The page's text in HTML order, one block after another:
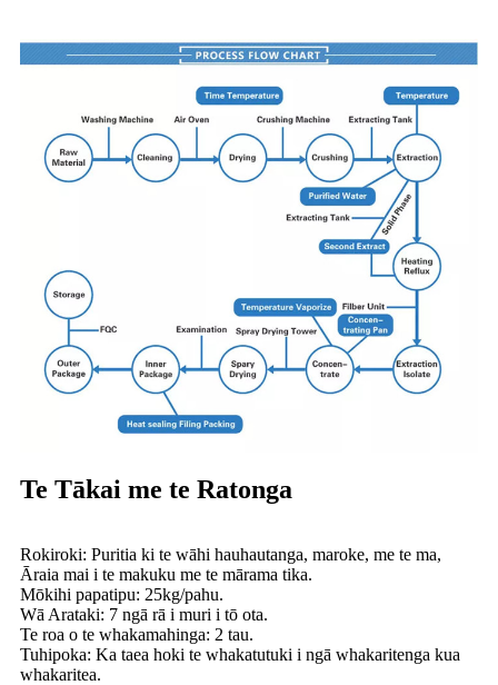
Te Tākai me te Ratonga
Rokiroki: Puritia ki te wāhi hauhautanga, maroke, me te ma,
Āraia mai i te makuku me te mārama tika.
Mōkihi papatipu: 25kg/pahu.
Wā Arataki: 7 ngā rā i muri i tō ota.
Te roa o te whakamahinga: 2 tau.
Tuhipoka: Ka taea hoki te whakatutuki i ngā whakaritenga kua
whakaritea.